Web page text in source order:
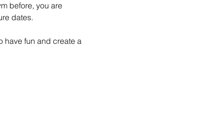
before, you are
dates.
have fun and create a